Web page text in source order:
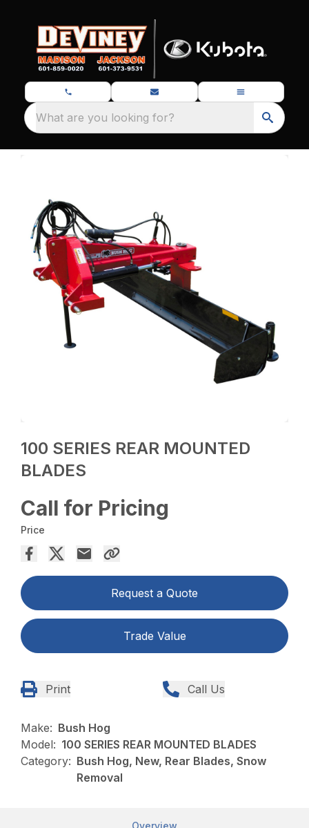
What are you looking for?
100 SERIES REAR MOUNTED
BLADES
Call for Pricing
Price
Request a Quote
Trade Value
Print Call Us
Make: Bush Hog
Model: 100 SERIES REAR MOUNTED BLADES
Category: Bush Hog, New, Rear Blades, Snow
Removal